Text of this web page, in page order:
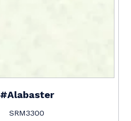
#Alabaster
SRM3300